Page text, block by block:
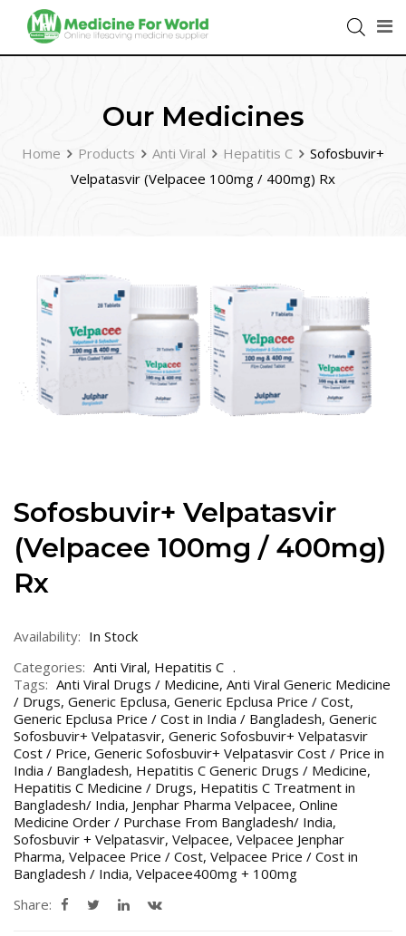
Our Medicines
Home Products Anti Viral Hepatitis C
Sofosbuvir+
Velpatasvir (Velpacee 100mg / 400mg) Rx
Sofosbuvir+ Velpatasvir
(Velpacee 100mg / 400mg)
Rx
Availability: In Stock
Categories: Anti Viral, Hepatitis C
Tags: Anti Viral Drugs / Medicine, Anti Viral Generic Medicine
/ Drugs, Generic Epclusa, Generic Epclusa Price / Cost,
Generic Epclusa Price / Cost in India / Bangladesh, Generic
Sofosbuvir+ Velpatasvir, Generic Sofosbuvir+ Velpatasvir
Cost / Price, Generic Sofosbuvir+ Velpatasvir Cost / Price in
India / Bangladesh, Hepatitis C Generic Drugs / Medicine,
Hepatitis C Medicine / Drugs, Hepatitis C Treatment in
Bangladesh/ India, Jenphar Pharma Velpacee, Online
Medicine Order / Purchase From Bangladesh/ India,
Sofosbuvir + Velpatasvir, Velpacee, Velpacee Jenphar
Pharma, Velpacee Price / Cost, Velpacee Price / Cost in
Bangladesh / India, Velpacee400mg + 100mg
Share: